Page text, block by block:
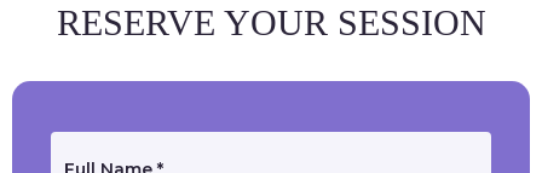
RESERVE YOUR SESSION